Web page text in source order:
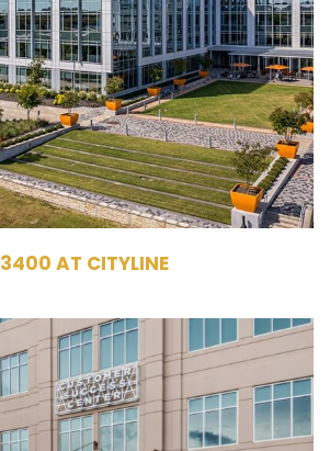
Management
Office Building
RSF
3400 AT CITYLINE